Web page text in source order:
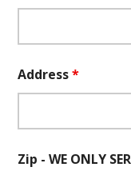
Address*
Zip - WE ONLY